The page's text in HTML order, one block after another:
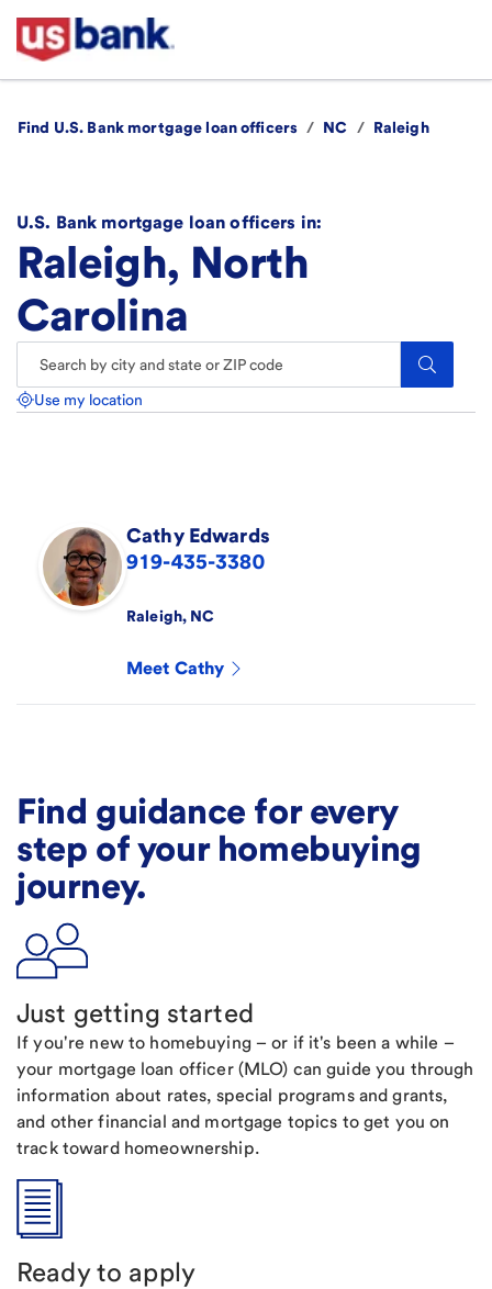
Find U.S. Bank mortgage loan officers / NC / Raleigh
U.S. Bank mortgage loan officers in:
Raleigh, North
Carolina
Search.
Use my location
Cathy Edwards
919-435-3380
Raleigh, NC
Meet Cathy
Find guidance for every
step of your homebuying
journey.
Just getting started
If you're new to homebuying – or if it's been a while –
your mortgage loan officer (MLO) can guide you through
information about rates, special programs and grants,
and other financial and mortgage topics to get you on
track toward homeownership.
Ready to apply